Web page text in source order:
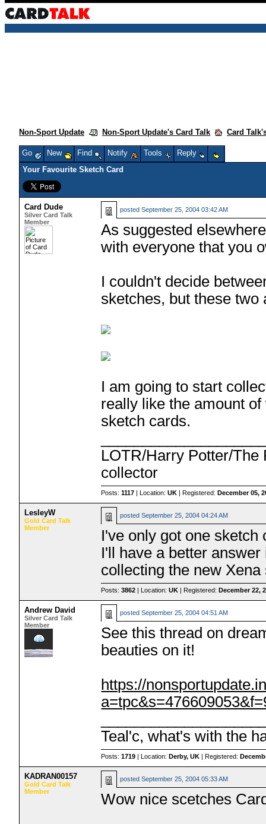
Non-Sport Update Non-Sport Update's Card Talk Card
Go New Find Notify Tools
Reply
Your Favourite Sketch Card
Card Dude
Silver Card Talk
Member
postedSeptember 25, 2004 03:42 AM
As suggested
with everyone that you
I couldn't decide
sketches, but these two
I am going to start
really like the amount
sketch cards.
LOTR/Harry Potter/The
collector
Posts:1117 | Location:UK | Registered:December 05,
LesleyW
Gold Card Talk
Member
postedSeptember 25, 2004 04:24 AM
I've only got one
I'll have a better
collecting the new
Posts:3862 | Location:UK | Registered:December 22,
Andrew David
Silver Card Talk
Member
postedSeptember 25, 2004 04:51 AM
See this thread on
beauties on it!
https://
Teal'c, what's with the
Posts:1719 | Location:Derby, UK | Registered:
KADRAN00157
Gold Card Talk
Member
postedSeptember 25, 2004 05:33 AM
Wow nice scetches